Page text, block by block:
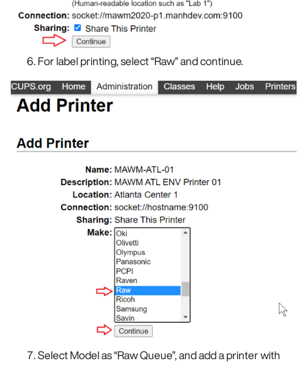
For label printing, select “Raw” and continue.
Select Model as “Raw Queue”, and add a printer with